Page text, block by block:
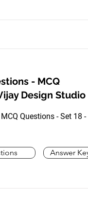
- MCQ
Design Studio
Questions - Set 18 -
Answer